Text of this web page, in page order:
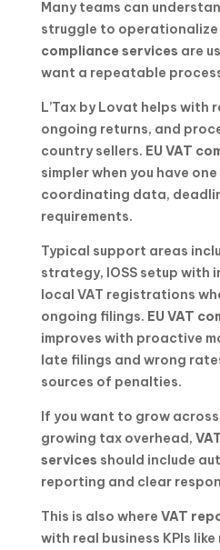
Many teams can
struggle to operationalize
compliance services are
want a repeatable
L’Tax by Lovat helps with
ongoing returns, and
country sellers. EU VAT
simpler when you have
coordinating data,
requirements.
Typical support areas
strategy, IOSS setup with
local VAT registrations
ongoing filings. EU VAT
improves with proactive
late filings and wrong
sources of penalties.
If you want to grow
growing tax overhead,
services should include
reporting and clear
This is also where VAT
with real business KPIs